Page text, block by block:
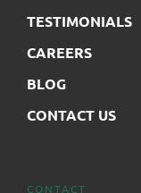
TESTIMONIALS
CAREERS
BLOG
CONTACT US
CONTACT